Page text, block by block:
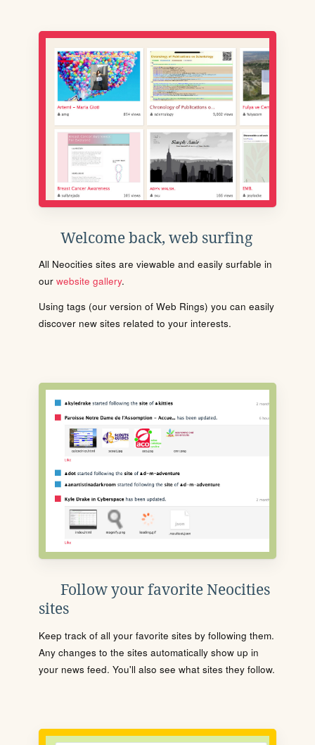
Welcome back, web surfing
All Neocities sites are viewable and easily surfable in
our website gallery.
Using tags (our version of Web Rings) you can easily
discover new sites related to your interests.
Follow your favorite Neocities
sites
Keep track of all your favorite sites by following them.
Any changes to the sites automatically show up in
your news feed. You'll also see what sites they follow.